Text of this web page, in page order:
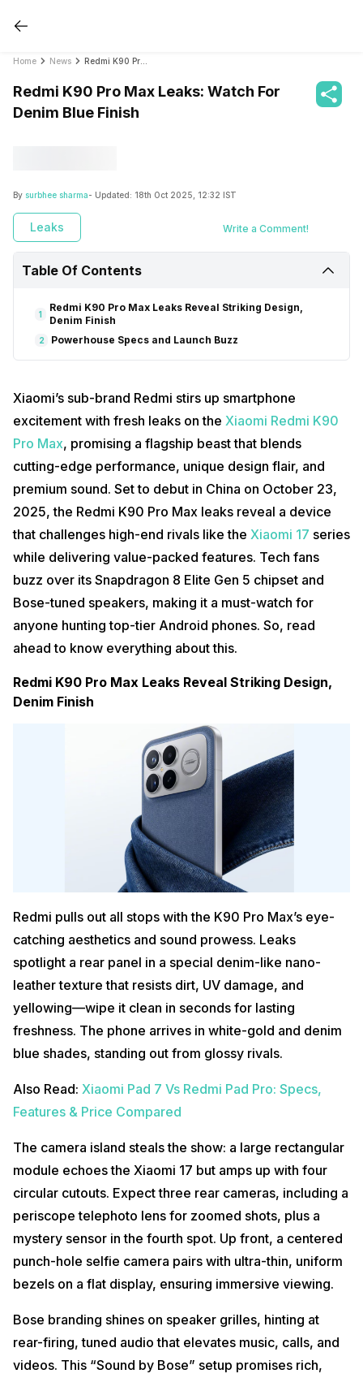
Home News
Redmi K90 Pro Max Leaks: Watch For
Denim Blue Finish
By surbhee sharma- Updated: 18th Oct 2025, 12:32 IST
Leaks Write a Comment!
Table Of Contents
1
Redmi K90 Pro Max Leaks Reveal Striking Design,
Denim Finish
2 Powerhouse Specs and Launch Buzz
Xiaomi’s sub-brand Redmi stirs up smartphone
excitement with fresh leaks on the Xiaomi Redmi K90
Pro Max, promising a flagship beast that blends
cutting-edge performance, unique design flair, and
premium sound. Set to debut in China on October 23,
2025, the Redmi K90 Pro Max leaks reveal a device
that challenges high-end rivals like the Xiaomi 17 series
while delivering value-packed features. Tech fans
buzz over its Snapdragon 8 Elite Gen 5 chipset and
Bose-tuned speakers, making it a must-watch for
anyone hunting top-tier Android phones. So, read
ahead to know everything about this.
Redmi K90 Pro Max Leaks Reveal Striking Design,
Denim Finish
Redmi pulls out all stops with the K90 Pro Max’s eye-
catching aesthetics and sound prowess. Leaks
spotlight a rear panel in a special denim-like nano-
leather texture that resists dirt, UV damage, and
yellowing—wipe it clean in seconds for lasting
freshness. The phone arrives in white-gold and denim
blue shades, standing out from glossy rivals.
Also Read: Xiaomi Pad 7 Vs Redmi Pad Pro: Specs,
Features & Price Compared
The camera island steals the show: a large rectangular
module echoes the Xiaomi 17 but amps up with four
circular cutouts. Expect three rear cameras, including a
periscope telephoto lens for zoomed shots, plus a
mystery sensor in the fourth spot. Up front, a centered
punch-hole selfie camera pairs with ultra-thin, uniform
bezels on a flat display, ensuring immersive viewing.
Bose branding shines on speaker grilles, hinting at
rear-firing, tuned audio that elevates music, calls, and
videos. This “Sound by Bose” setup promises rich,